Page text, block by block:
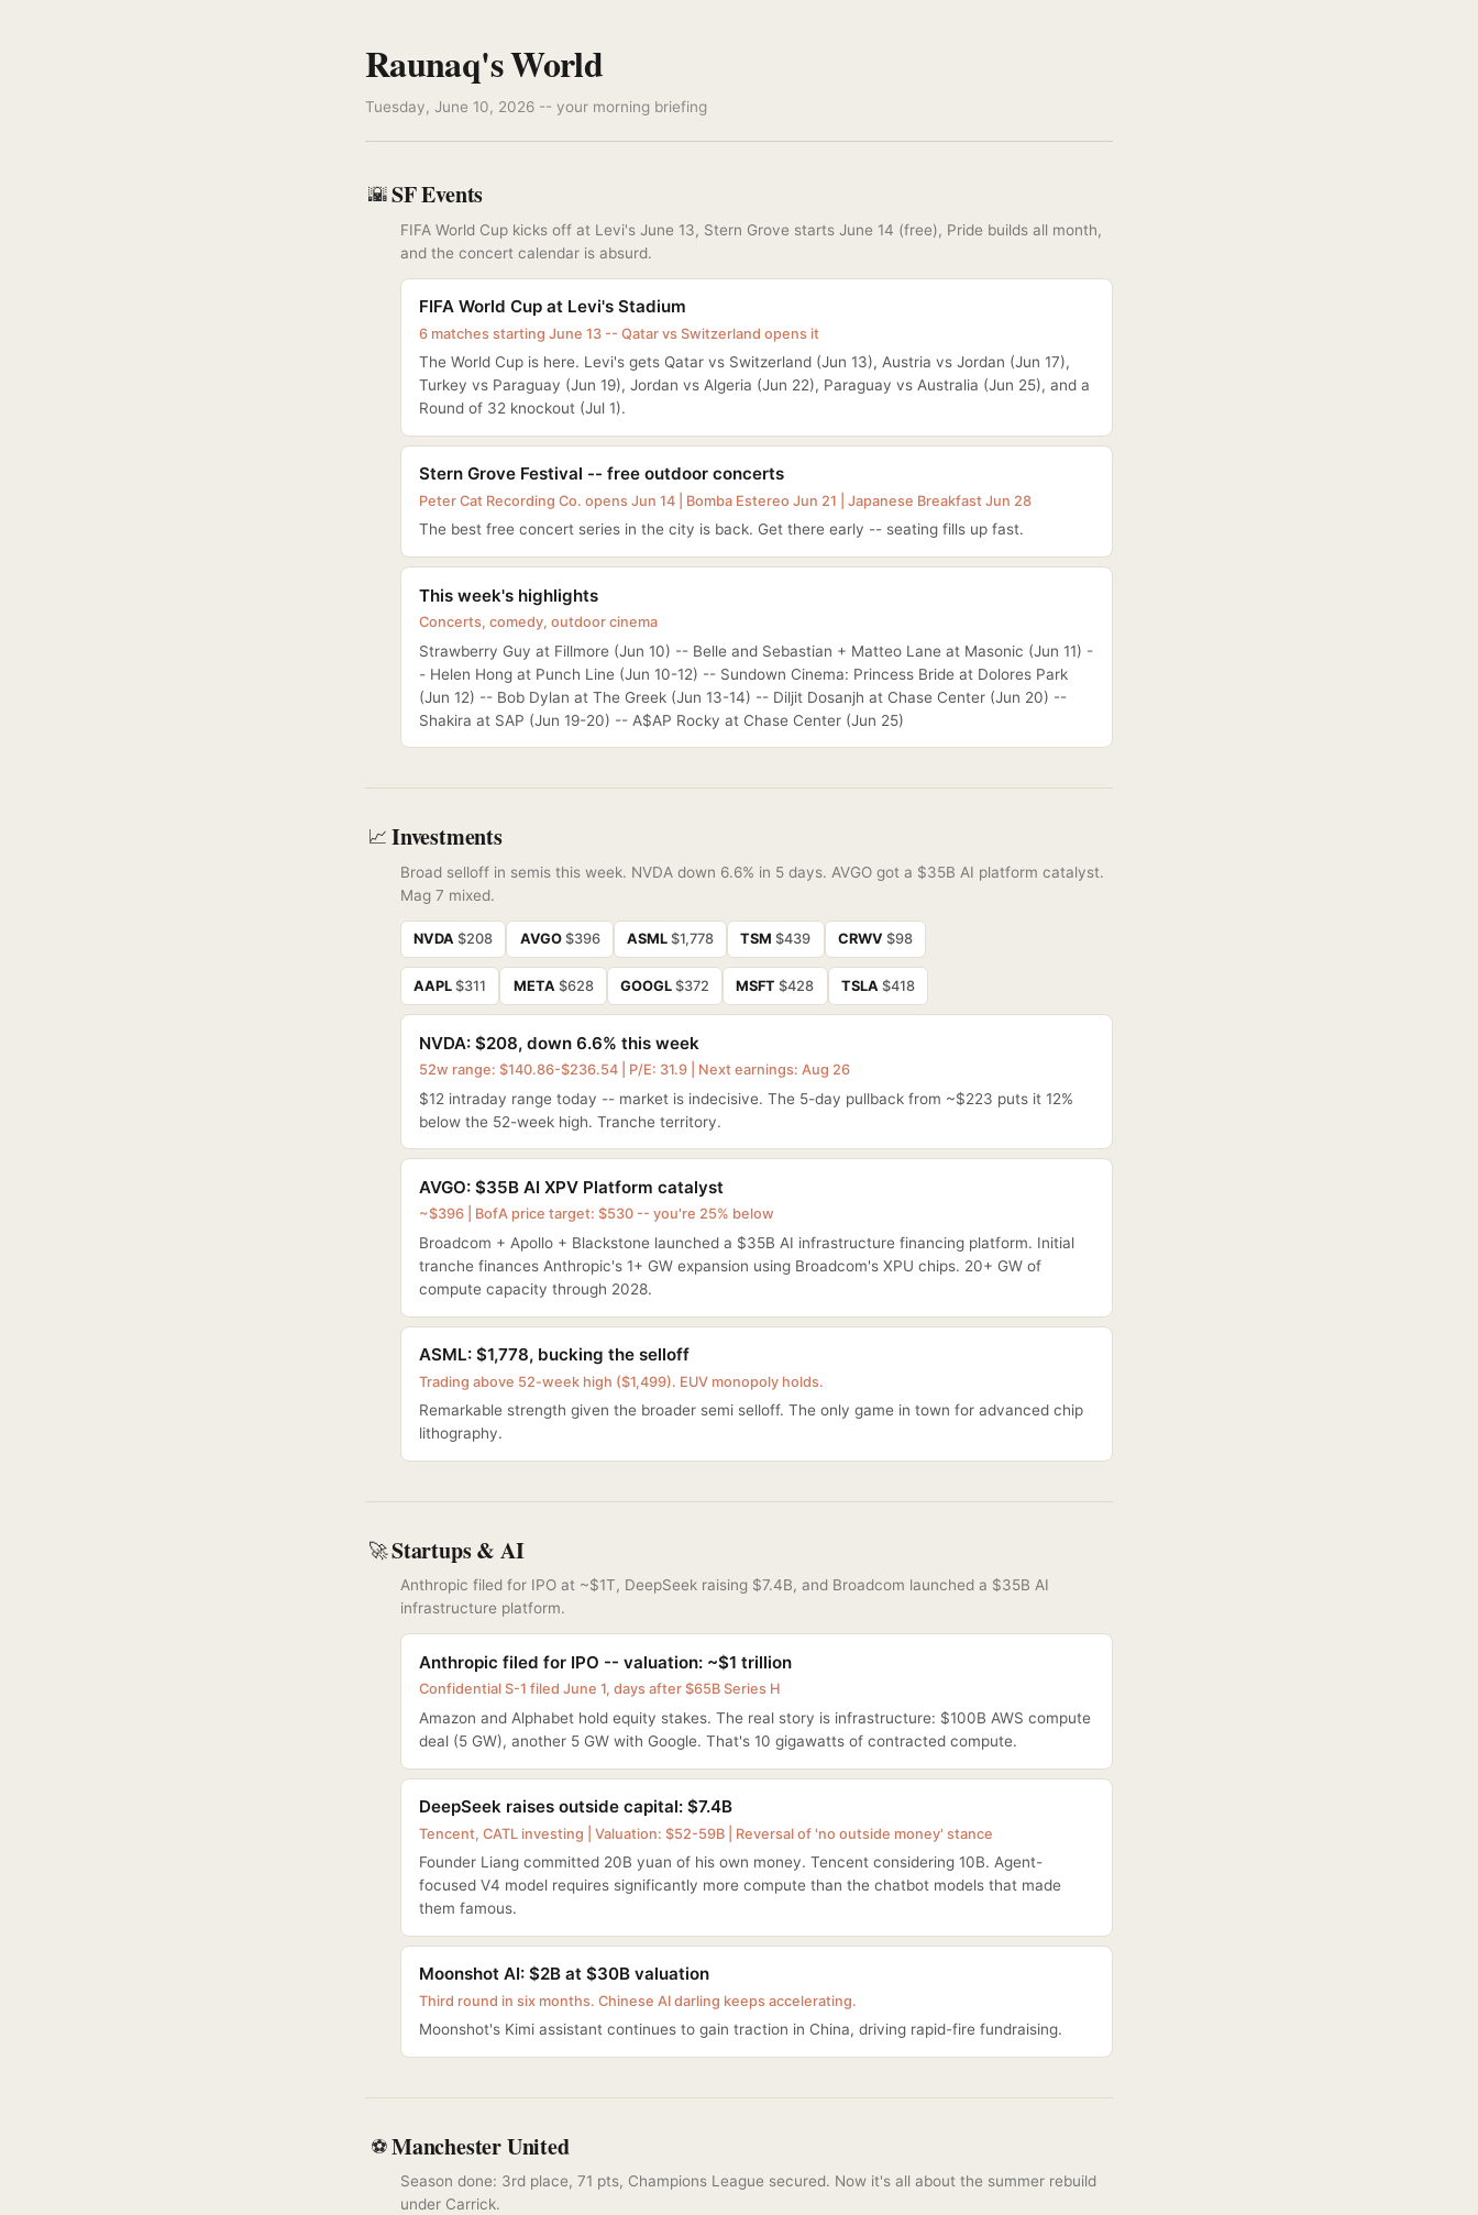
Raunaq's World
Tuesday, June 10, 2026 -- your morning briefing
🌇SF Events
FIFA World Cup kicks off at Levi's June 13, Stern Grove starts June 14 (free), Pride builds all month,
and the concert calendar is absurd.
FIFA World Cup at Levi's Stadium
6 matches starting June 13 -- Qatar vs Switzerland opens it
The World Cup is here. Levi's gets Qatar vs Switzerland (Jun 13), Austria vs Jordan (Jun 17),
Turkey vs Paraguay (Jun 19), Jordan vs Algeria (Jun 22), Paraguay vs Australia (Jun 25), and a
Round of 32 knockout (Jul 1).
Stern Grove Festival -- free outdoor concerts
Peter Cat Recording Co. opens Jun 14 | Bomba Estereo Jun 21 | Japanese Breakfast Jun 28
The best free concert series in the city is back. Get there early -- seating fills up fast.
This week's highlights
Concerts, comedy, outdoor cinema
Strawberry Guy at Fillmore (Jun 10) -- Belle and Sebastian + Matteo Lane at Masonic (Jun 11) -
- Helen Hong at Punch Line (Jun 10-12) -- Sundown Cinema: Princess Bride at Dolores Park
(Jun 12) -- Bob Dylan at The Greek (Jun 13-14) -- Diljit Dosanjh at Chase Center (Jun 20) --
Shakira at SAP (Jun 19-20) -- A$AP Rocky at Chase Center (Jun 25)
📈 Investments
Broad selloff in semis this week. NVDA down 6.6% in 5 days. AVGO got a $35B AI platform catalyst.
Mag 7 mixed.
NVDA $208 AVGO $396 ASML $1,778 TSM $439 CRWV $98
AAPL $311 META $628 GOOGL $372 MSFT $428 TSLA $418
NVDA: $208, down 6.6% this week
52w range: $140.86-$236.54 | P/E: 31.9 | Next earnings: Aug 26
$12 intraday range today -- market is indecisive. The 5-day pullback from ~$223 puts it 12%
below the 52-week high. Tranche territory.
AVGO: $35B AI XPV Platform catalyst
~$396 | BofA price target: $530 -- you're 25% below
Broadcom + Apollo + Blackstone launched a $35B AI infrastructure financing platform. Initial
tranche finances Anthropic's 1+ GW expansion using Broadcom's XPU chips. 20+ GW of
compute capacity through 2028.
ASML: $1,778, bucking the selloff
Trading above 52-week high ($1,499). EUV monopoly holds.
Remarkable strength given the broader semi selloff. The only game in town for advanced chip
lithography.
🚀Startups & AI
Anthropic filed for IPO at ~$1T, DeepSeek raising $7.4B, and Broadcom launched a $35B AI
infrastructure platform.
Anthropic filed for IPO -- valuation: ~$1 trillion
Confidential S-1 filed June 1, days after $65B Series H
Amazon and Alphabet hold equity stakes. The real story is infrastructure: $100B AWS compute
deal (5 GW), another 5 GW with Google. That's 10 gigawatts of contracted compute.
DeepSeek raises outside capital: $7.4B
Tencent, CATL investing | Valuation: $52-59B | Reversal of 'no outside money' stance
Founder Liang committed 20B yuan of his own money. Tencent considering 10B. Agent-
focused V4 model requires significantly more compute than the chatbot models that made
them famous.
Moonshot AI: $2B at $30B valuation
Third round in six months. Chinese AI darling keeps accelerating.
Moonshot's Kimi assistant continues to gain traction in China, driving rapid-fire fundraising.
⚽ Manchester United
Season done: 3rd place, 71 pts, Champions League secured. Now it's all about the summer rebuild
under Carrick.